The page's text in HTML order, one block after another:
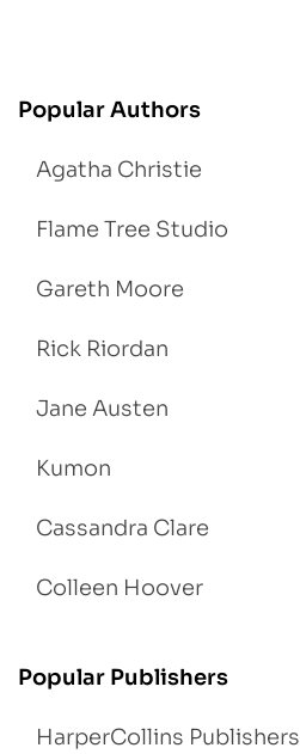
Popular Authors
Agatha Christie
Flame Tree Studio
Gareth Moore
Rick Riordan
Jane Austen
Kumon
Cassandra Clare
Colleen Hoover
Popular Publishers
HarperCollins Publishers